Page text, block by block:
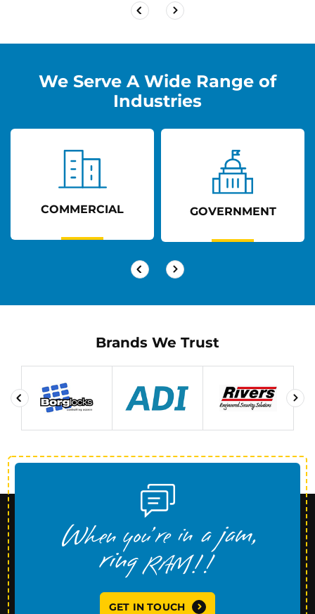
We Serve A Wide Range of
Industries
COMMERCIAL GOVERNMENT
Brands We Trust
GET IN TOUCH